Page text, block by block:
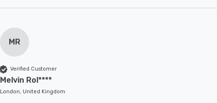
MR
Verified Customer
Melvin Rol****
London, United Kingdom